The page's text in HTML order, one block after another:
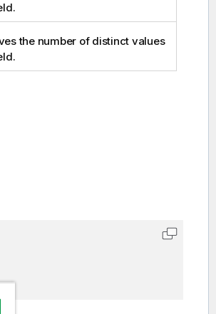
the number of distinct values